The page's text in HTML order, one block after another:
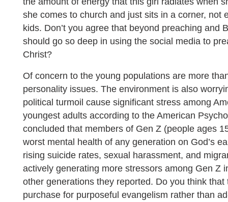
she comes to church and just sits in a corner, not
kids. Don’t you agree that beyond preaching and
should go so deep in using the social media to
Christ?
Of concern to the young populations are more
personality issues. The environment is also
political turmoil cause significant stress among
youngest adults according to the American
concluded that members of Gen Z (people ages
worst mental health of any generation on God’s
rising suicide rates, sexual harassment, and
actively generating more stressors among Gen Z
other generations they reported. Do you think
purchase for purposeful evangelism rather than